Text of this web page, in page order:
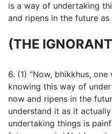
is a way of undertaking
and ripens in the future as
(THE
6. (1) “Now, bhikkhus,
knowing this way of
now and ripens in the
understand it as it
undertaking things is